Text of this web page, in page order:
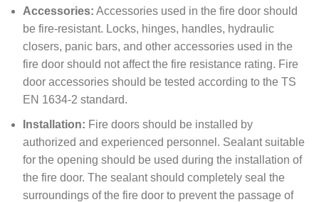
Accessories: Accessories used in the fire door should
be fire-resistant. Locks, hinges, handles, hydraulic
closers, panic bars, and other accessories used in the
fire door should not affect the fire resistance rating. Fire
door accessories should be tested according to the TS
EN 1634-2 standard.
Installation: Fire doors should be installed by
authorized and experienced personnel. Sealant suitable
for the opening should be used during the installation of
the fire door. The sealant should completely seal the
surroundings of the fire door to prevent the passage of